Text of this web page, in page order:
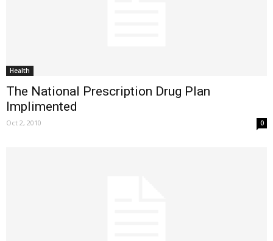
Health
The National Prescription Drug Plan
Implimented
Oct 2, 2010 0